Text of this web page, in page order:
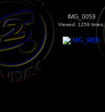
IMG_0059
Viewed: 1259 times.